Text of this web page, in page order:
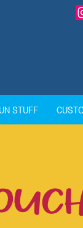
STUFF